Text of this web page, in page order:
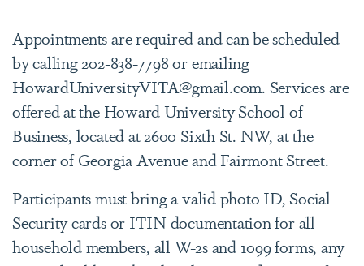
Appointments are required and can be scheduled
by calling 202-838-7798 or emailing
HowardUniversityVITA@gmail.com. Services are
offered at the Howard University School of
Business, located at 2600 Sixth St. NW, at the
corner of Georgia Avenue and Fairmont Street.
Participants must bring a valid photo ID, Social
Security cards or ITIN documentation for all
household members, all W-2s and 1099 forms, any